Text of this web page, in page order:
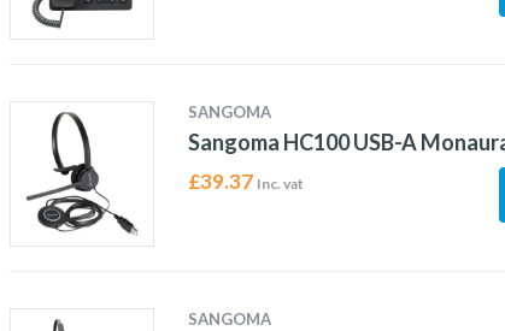
SANGOMA
Sangoma HC100 USB-A
£39.37 Inc. vat
SANGOMA